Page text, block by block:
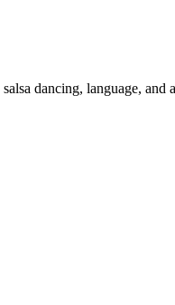
dancing, language,